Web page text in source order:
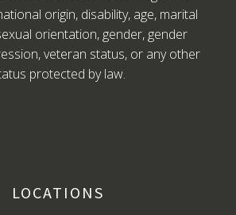
origin, disability, age, marital
orientation, gender, gender
veteran status, or any other
protected by law.
LOCATIONS